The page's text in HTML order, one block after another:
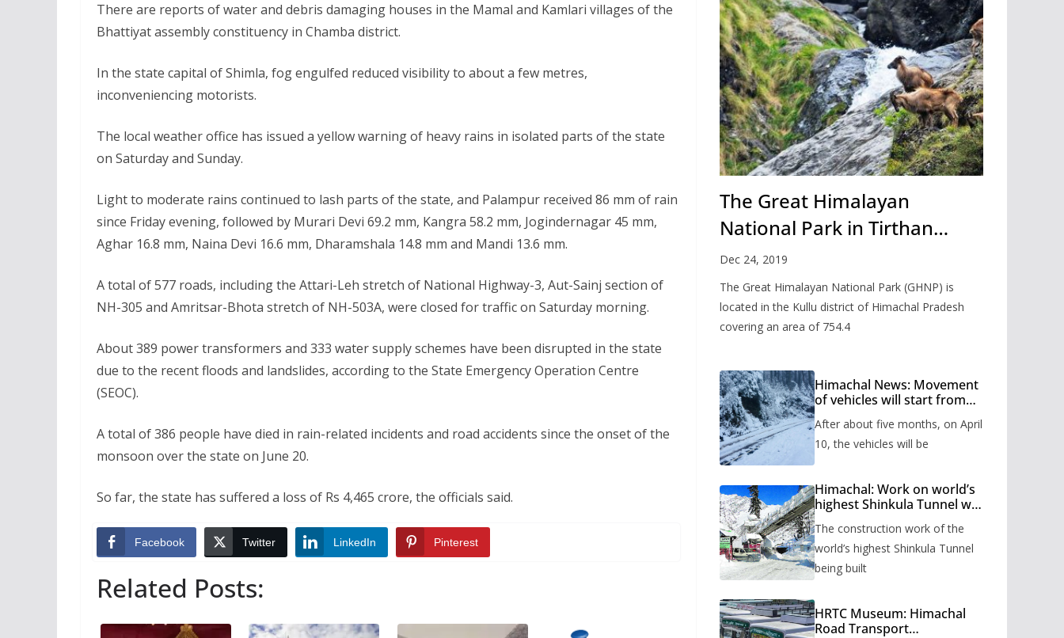
There are reports of water and debris damaging houses in the Mamal and Kamlari villages of the
Bhattiyat assembly constituency in Chamba district.
In the state capital of Shimla, fog engulfed reduced visibility to about a few metres,
inconveniencing motorists.
The local weather office has issued a yellow warning of heavy rains in isolated parts of the state
on Saturday and Sunday.
Light to moderate rains continued to lash parts of the state, and Palampur received 86 mm of rain
since Friday evening, followed by Murari Devi 69.2 mm, Kangra 58.2 mm, Jogindernagar 45 mm,
Aghar 16.8 mm, Naina Devi 16.6 mm, Dharamshala 14.8 mm and Mandi 13.6 mm.
A total of 577 roads, including the Attari-Leh stretch of National Highway-3, Aut-Sainj section of
NH-305 and Amritsar-Bhota stretch of NH-503A, were closed for traffic on Saturday morning.
About 389 power transformers and 333 water supply schemes have been disrupted in the state
due to the recent floods and landslides, according to the State Emergency Operation Centre
(SEOC).
A total of 386 people have died in rain-related incidents and road accidents since the onset of the
monsoon over the state on June 20.
So far, the state has suffered a loss of Rs 4,465 crore, the officials said.
Facebook Twitter LinkedIn Pinterest
Related Posts:
The Great Himalayan
National Park in Tirthan
Valley
Dec 24, 2019
The Great Himalayan National Park (GHNP) is
located in the Kullu district of Himachal Pradesh
covering an area of 754.4
Himachal News: Movement
of vehicles will start from
months, administration has
prepared the timetable.
After about five months, on April
10, the vehicles will be
Himachal: Work on world’s
highest Shinkula Tunnel will
issued
The construction work of the
world’s highest Shinkula Tunnel
being built
HRTC Museum: Himachal
Road Transport